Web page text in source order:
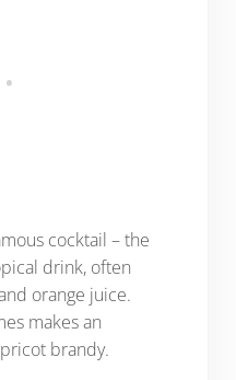
cocktail – the
drink, often
orange juice.
makes an
brandy.